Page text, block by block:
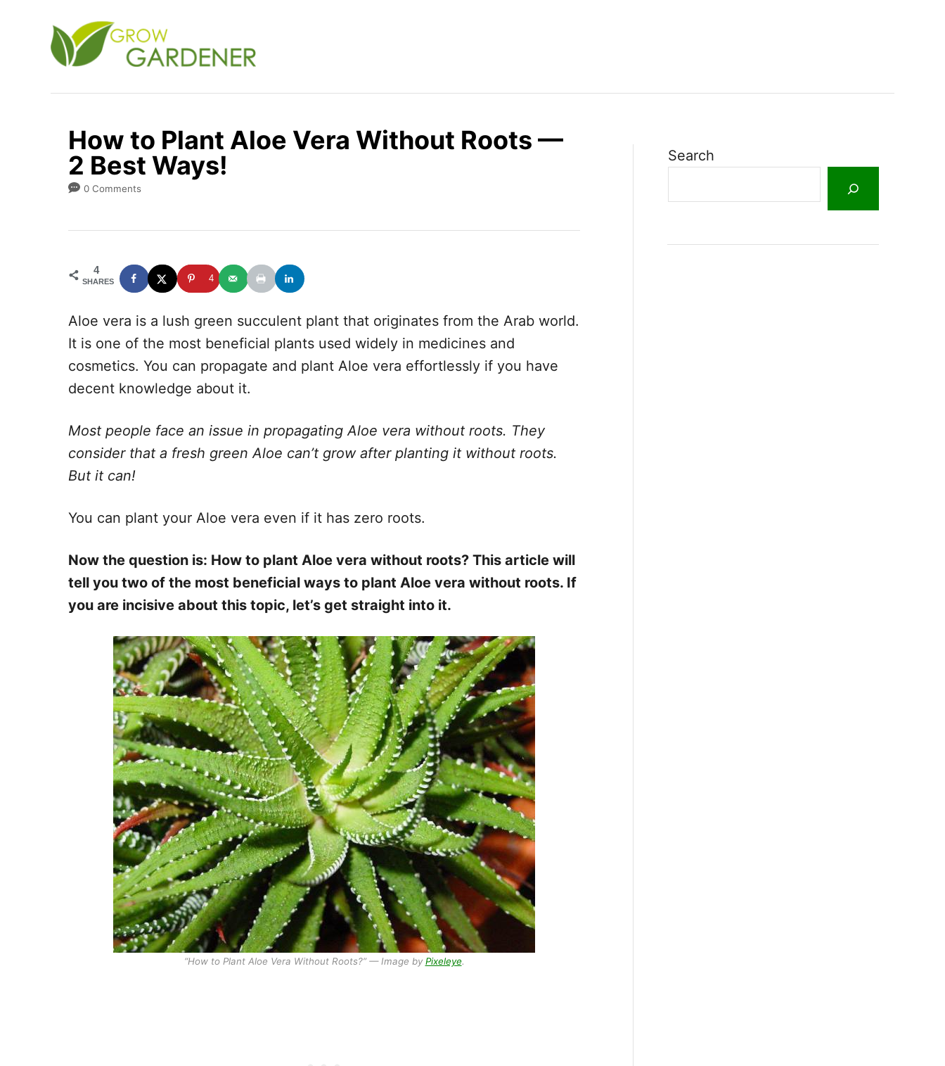
How to Plant Aloe Vera Without Roots —
2 Best Ways!
0 Comments
4
SHARES 4
Aloe vera is a lush green succulent plant that originates from the Arab world.
It is one of the most beneficial plants used widely in medicines and
cosmetics. You can propagate and plant Aloe vera effortlessly if you have
decent knowledge about it.
Most people face an issue in propagating Aloe vera without roots. They
consider that a fresh green Aloe can’t grow after planting it without roots.
But it can!
You can plant your Aloe vera even if it has zero roots.
Now the question is: How to plant Aloe vera without roots? This article will
tell you two of the most beneficial ways to plant Aloe vera without roots. If
you are incisive about this topic, let’s get straight into it.
“How to Plant Aloe Vera Without Roots?” — Image by Pixeleye.
Search